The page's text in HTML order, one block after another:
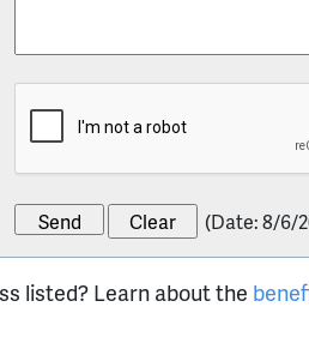
(Date:8/6/
listed? Learn about the